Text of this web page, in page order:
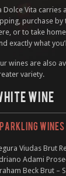
Dolce Vita carries
purchase
or to take
exactly what
wines are also
variety.
WINE
WINES
Viudas Brut
Adami
Beck Brut –